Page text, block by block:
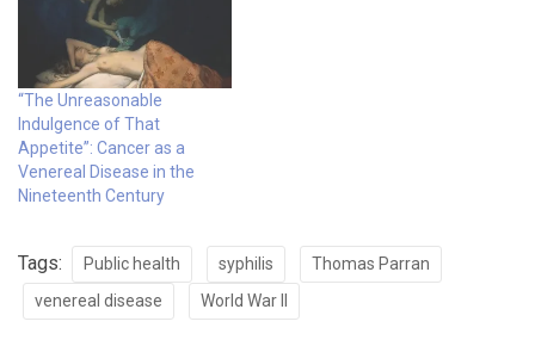
“The Unreasonable
Indulgence of That
Appetite”: Cancer as a
Venereal Disease in the
Nineteenth Century
Tags: Public health syphilis
Thomas Parran
venereal disease
World War II